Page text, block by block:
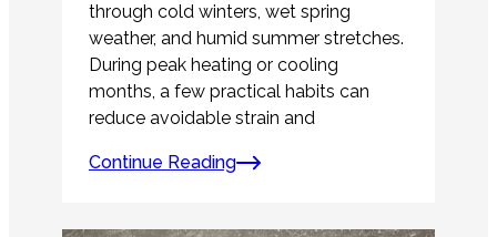
through cold winters, wet spring
weather, and humid summer stretches.
During peak heating or cooling
months, a few practical habits can
reduce avoidable strain and
Continue Reading